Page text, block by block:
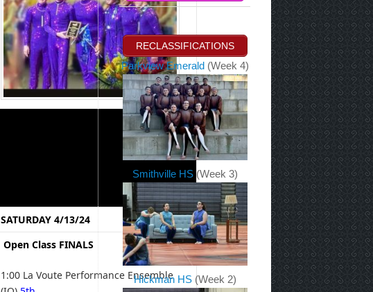
SATURDAY 4/13/24
Open Class FINALS
1:00 La Voute Performance Ensemble
RECLASSIFICATIONS
Parkview Emerald(Week 4)
Smithville HS (Week 3)
Hickman HS (Week 2)